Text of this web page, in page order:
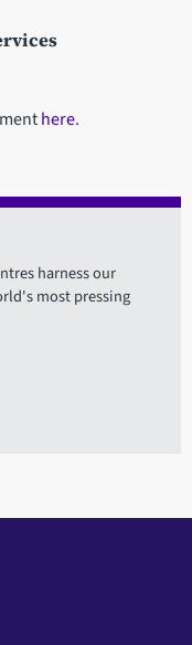
here.
harness our
most pressing